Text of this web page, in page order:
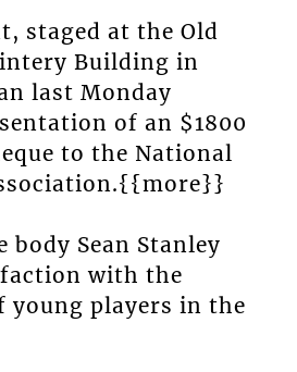
staged at the Old
Building in
last Monday
of an $1800
to the National
body Sean Stanley
with the
players in the